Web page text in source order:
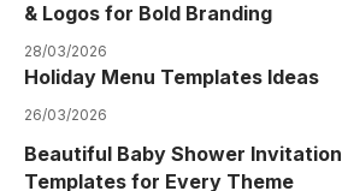
& Logos for Bold Branding
28/03/2026
Holiday Menu Templates Ideas
26/03/2026
Beautiful Baby Shower Invitation
Templates for Every Theme